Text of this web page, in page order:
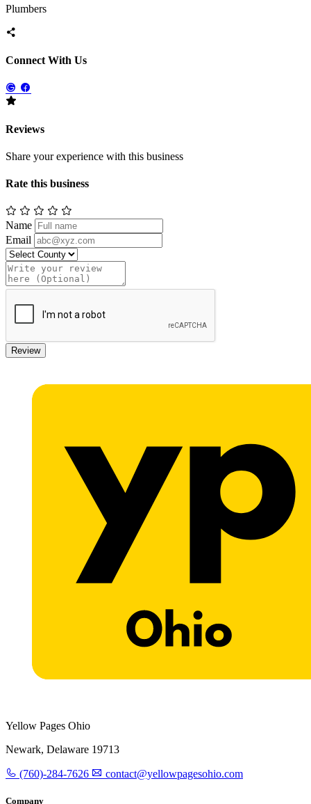
Plumbers
Connect With Us
Reviews
Share your experience with this business
Rate this business
Name
Email
Review
Yellow Pages Ohio
Newark, Delaware 19713
(760)-284-7626 contact@yellowpagesohio.com
Company